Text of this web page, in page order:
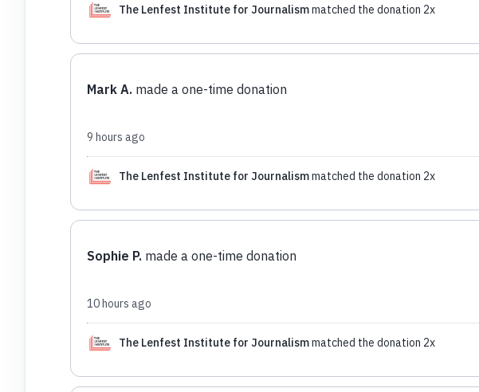
The Lenfest Institute for Journalismmatched the donation 2x
Mark A. made a one-time donation
9 hours ago
The Lenfest Institute for Journalismmatched the donation 2x
Sophie P. made a one-time donation
10 hours ago
The Lenfest Institute for Journalismmatched the donation 2x